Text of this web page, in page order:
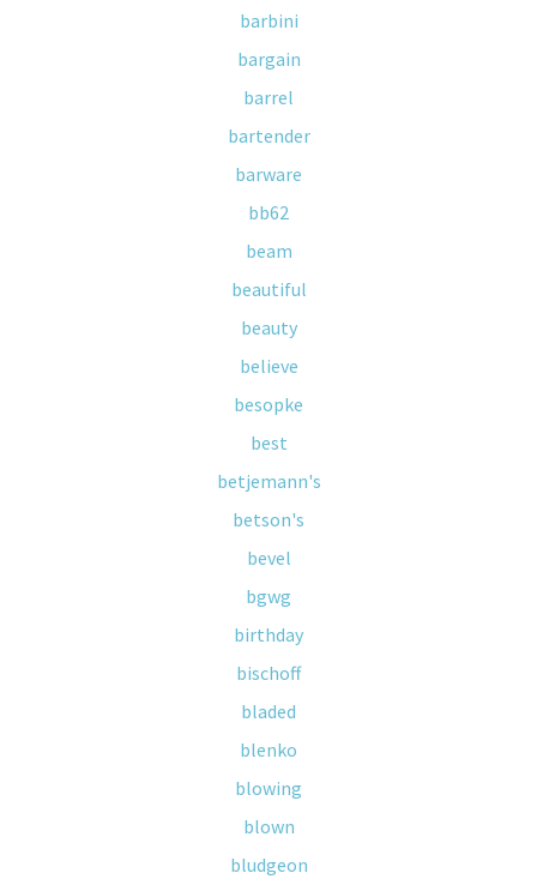
barbini
bargain
barrel
bartender
barware
bb62
beam
beautiful
beauty
believe
besopke
best
betjemann's
betson's
bevel
bgwg
birthday
bischoff
bladed
blenko
blowing
blown
bludgeon